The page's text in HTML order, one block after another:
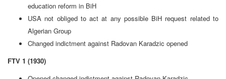
education reform in BiH
USA not obliged to act at any possible BiH request related to
Algerian Group
Changed indictment against Radovan Karadzic opened
FTV 1 (1930)